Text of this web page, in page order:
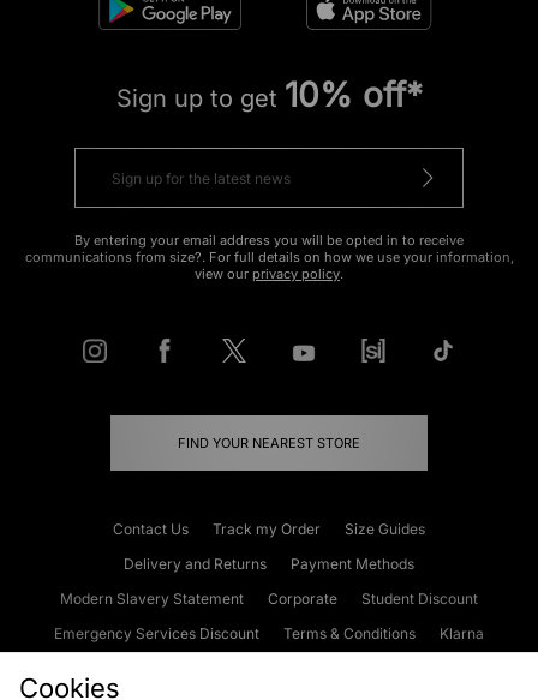
Sign up to get 10% off*
By entering your email address you will be opted in to receive
communications from size?. For full details on how we use your information,
view our privacy policy.
FIND YOUR NEAREST STORE
Contact Us Track my Order
Size Guides
Delivery and Returns
Payment Methods
Modern Slavery Statement
Corporate
Student Discount
Emergency Services Discount
Terms & Conditions
Klarna
Cookies